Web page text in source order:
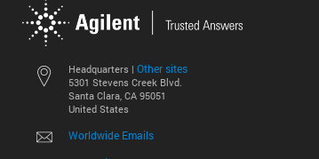
Headquarters | Other sites
5301 Stevens Creek Blvd.
Santa Clara, CA 95051
United States
Worldwide Emails